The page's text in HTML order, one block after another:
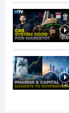
2:09
1:41